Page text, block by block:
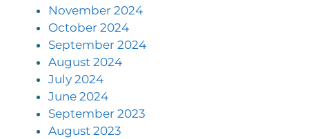
November 2024
October 2024
September 2024
August 2024
July 2024
June 2024
September 2023
August 2023